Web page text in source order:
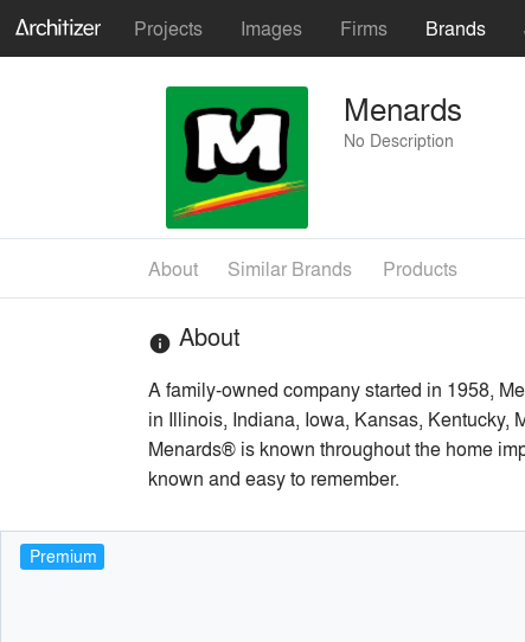
Projects Images Firms Brands
Menards
No Description
About Similar Brands Products
info About
A family-owned company started in 1958,
in Illinois, Indiana, Iowa, Kansas, Kentucky,
Menards® is known throughout the home
known and easy to remember.
Premium